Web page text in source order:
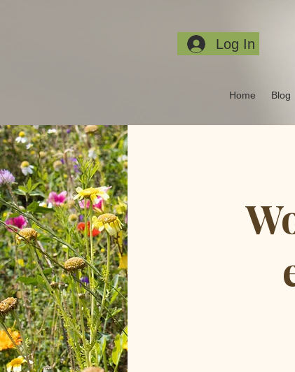
Log In
Home Blog